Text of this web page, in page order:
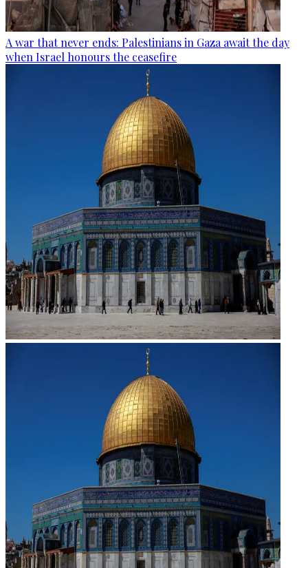
A war that never ends: Palestinians in Gaza await the day
when Israel honours the ceasefire